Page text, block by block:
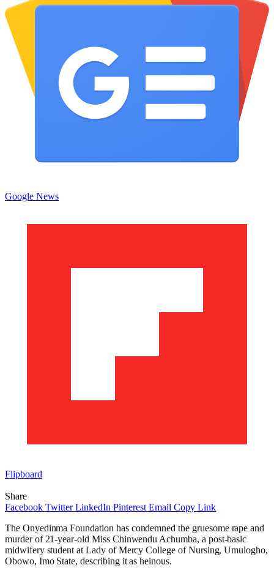
Google News
Flipboard
Share
Facebook Twitter LinkedIn Pinterest Email Copy Link
The Onyedinma Foundation has condemned the gruesome rape and
murder of 21-year-old Miss Chinwendu Achumba, a post-basic
midwifery student at Lady of Mercy College of Nursing, Umulogho,
Obowo, Imo State, describing it as heinous.